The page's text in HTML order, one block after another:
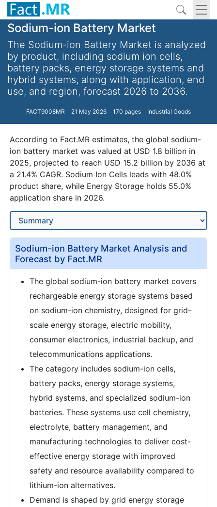
Sodium-ion Battery Market
The Sodium-ion Battery Market is analyzed
by product, including sodium ion cells,
battery packs, energy storage systems and
hybrid systems, along with application, end
use, and region, forecast 2026 to 2036.
FACT9008MR 21 May 2026 170 pages Industrial Goods
According to Fact.MR estimates, the global sodium-
ion battery market was valued at USD 1.8 billion in
2025, projected to reach USD 15.2 billion by 2036 at
a 21.4% CAGR. Sodium Ion Cells leads with 48.0%
product share, while Energy Storage holds 55.0%
application share in 2026.
Sodium-ion Battery Market Analysis and
Forecast by Fact.MR
The global sodium-ion battery market covers
rechargeable energy storage systems based
on sodium-ion chemistry, designed for grid-
scale energy storage, electric mobility,
consumer electronics, industrial backup, and
telecommunications applications.
The category includes sodium-ion cells,
battery packs, energy storage systems,
hybrid systems, and specialized sodium-ion
batteries. These systems use cell chemistry,
electrolyte, battery management, and
manufacturing technologies to deliver cost-
effective energy storage with improved
safety and resource availability compared to
lithium-ion alternatives.
Demand is shaped by grid energy storage